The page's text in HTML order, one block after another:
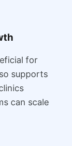
for
supports
can scale